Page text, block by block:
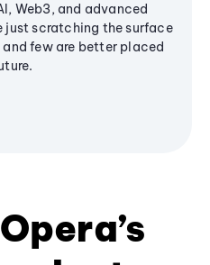
Web3, and advanced
just scratching the surface
few are better placed